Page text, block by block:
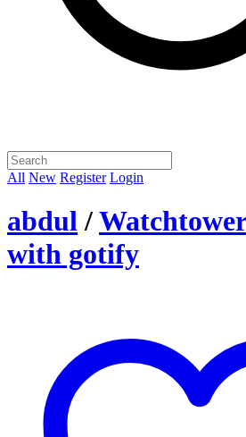
All New Register Login
abdul /
with gotify